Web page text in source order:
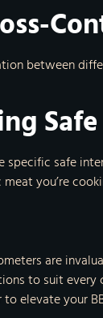
between
safe
you’re
are
to suit every
elevate your